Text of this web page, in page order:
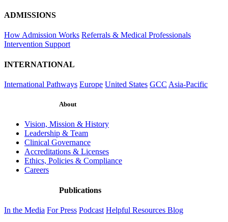
ADMISSIONS
How Admission Works Referrals & Medical Professionals
Intervention Support
INTERNATIONAL
International Pathways Europe United States GCC Asia-Pacific
About
Vision, Mission & History
Leadership & Team
Clinical Governance
Accreditations & Licenses
Ethics, Policies & Compliance
Careers
Publications
In the Media For Press Podcast Helpful Resources Blog